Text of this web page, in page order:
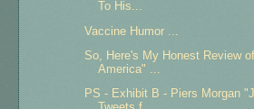
To His...
Vaccine Humor ...
So, Here's My Honest Review
America" ...
PS - Exhibit B - Piers Morgan